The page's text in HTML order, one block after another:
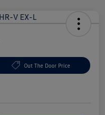
Out The Door Price